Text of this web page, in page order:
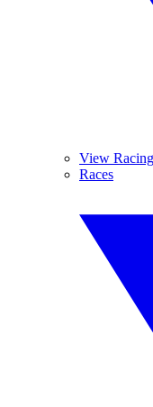
View Racing
Races